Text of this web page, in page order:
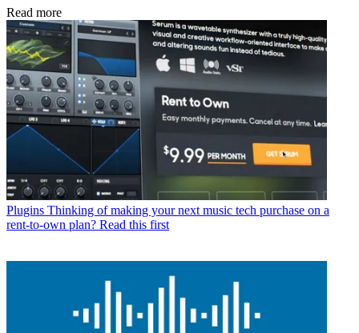
Read more
Plugins Thinking of making your next music tech purchase on a
rent-to-own plan? Read this first